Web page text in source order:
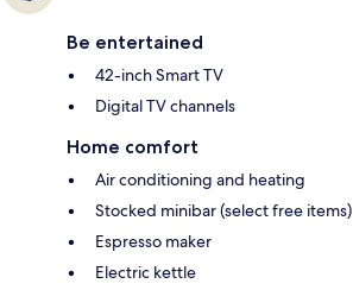
Be entertained
42-inch Smart TV
Digital TV channels
Home comfort
Air conditioning and heating
Stocked minibar (select free items)
Espresso maker
Electric kettle